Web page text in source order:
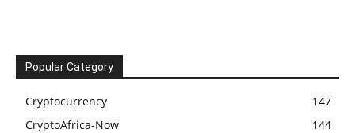
Popular Category
Cryptocurrency
147
CryptoAfrica-Now
144